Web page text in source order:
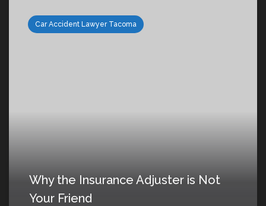
Car Accident Lawyer Tacoma
Why the Insurance Adjuster is Not
Your Friend